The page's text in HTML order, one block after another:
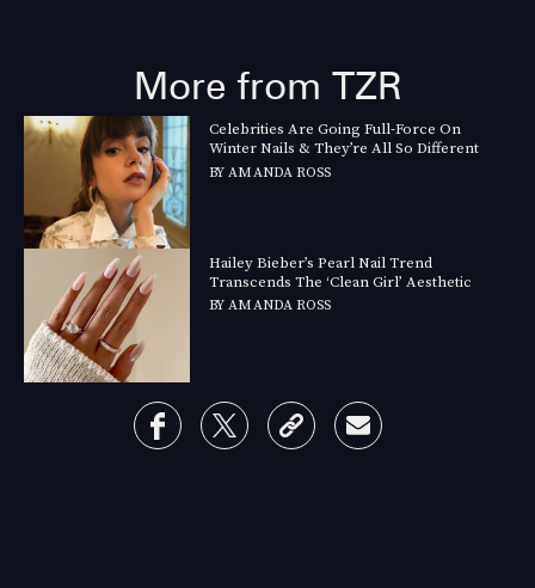
More from TZR
Celebrities Are Going Full-Force On
Winter Nails & They’re All So Different
BYAMANDA ROSS
Hailey Bieber’s Pearl Nail Trend
Transcends The ‘Clean Girl’ Aesthetic
BYAMANDA ROSS